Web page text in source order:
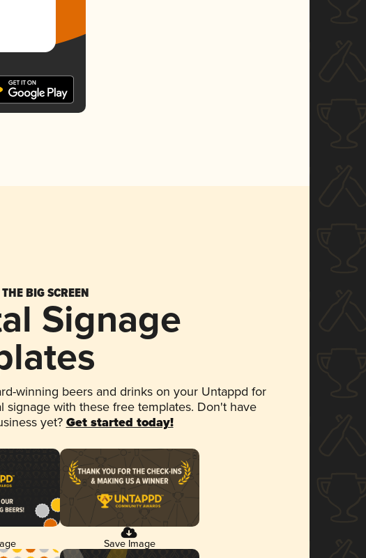
BIG SCREEN
Signage
winning beers and drinks on your Untappd for
signage with these free templates. Don't have
yet? Get started today!
Save Image